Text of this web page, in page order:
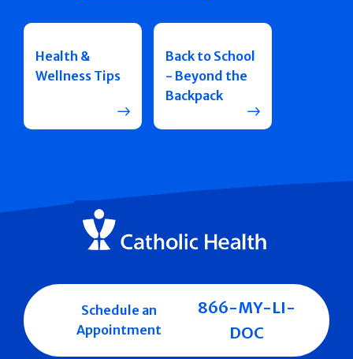
Health &
Wellness Tips
Back to School
- Beyond the
Backpack
Schedule an
Appointment
866-MY-LI-
DOC